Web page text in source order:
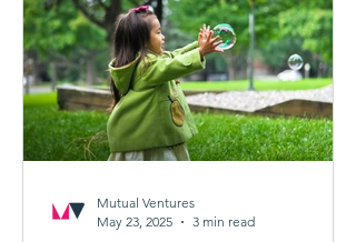
Mutual Ventures
May 23, 2025
3 min read